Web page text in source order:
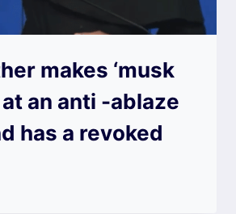
makes ‘musk
at an anti -ablaze
has a revoked